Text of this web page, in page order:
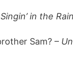
Singin’ in the
Sam? –